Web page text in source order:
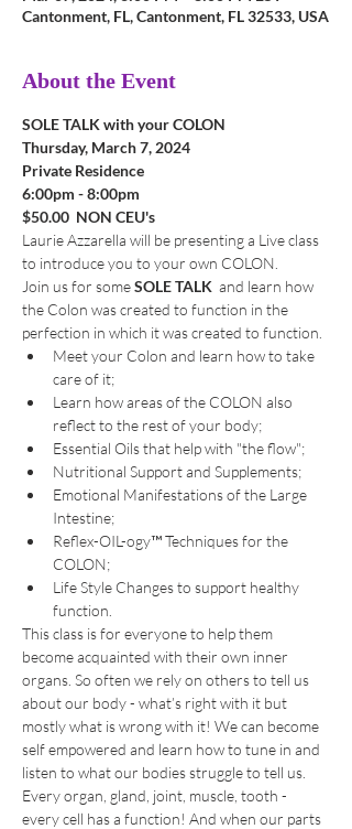
Cantonment, FL, Cantonment, FL 32533, USA
About the Event
SOLE TALK with your COLON
Thursday, March 7, 2024
Private Residence
6:00pm - 8:00pm
$50.00  NON CEU's
Laurie Azzarella will be presenting a Live class
to introduce you to your own COLON.
Join us for some SOLE TALK and learn how
the Colon was created to function in the
perfection in which it was created to function.
Meet your Colon and learn how to take
care of it;
Learn how areas of the COLON also
reflect to the rest of your body;
Essential Oils that help with "the flow";
Nutritional Support and Supplements;
Emotional Manifestations of the Large
Intestine;
Reflex-OIL-ogy™ Techniques for the
COLON;
Life Style Changes to support healthy
function.
This class is for everyone to help them
become acquainted with their own inner
organs. So often we rely on others to tell us
about our body - what’s right with it but
mostly what is wrong with it! We can become
self empowered and learn how to tune in and
listen to what our bodies struggle to tell us.
Every organ, gland, joint, muscle, tooth -
every cell has a function! And when our parts